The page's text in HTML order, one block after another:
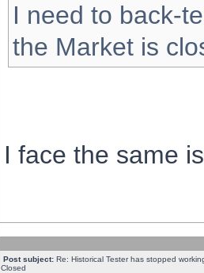
I need to back-
the Market is
I face the same
Post subject: Re: Historical Tester has stopped
Closed